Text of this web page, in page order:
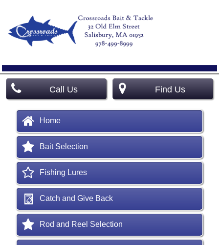
Call Us Find Us
Home
Bait Selection
Fishing Lures
Catch and Give Back
Rod and Reel Selection